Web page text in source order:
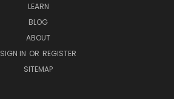
LEARN
BLOG
ABOUT
SIGN IN OR REGISTER
SITEMAP